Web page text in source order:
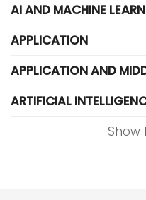
AI AND MACHINE
APPLICATION
APPLICATION AND
ARTIFICIAL
Show